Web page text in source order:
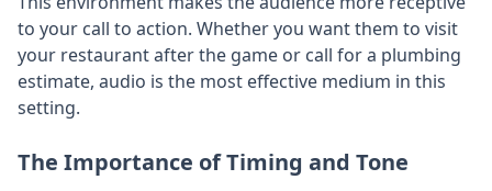
to your call to action. Whether you want them to visit
your restaurant after the game or call for a plumbing
estimate, audio is the most effective medium in this
setting.
The Importance of Timing and Tone